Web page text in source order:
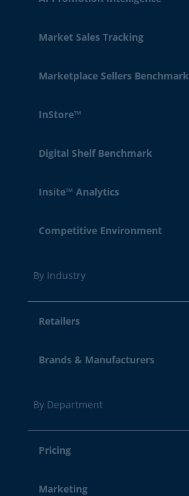
Market Sales Tracking
Marketplace Sellers Benchmark
InStore™
Digital Shelf Benchmark
Insite™ Analytics
Competitive Environment
By Industry
Retailers
Brands & Manufacturers
By Department
Pricing
Marketing